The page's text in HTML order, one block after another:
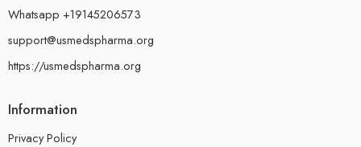
Whatsapp +19145206573
support@usmedspharma.org
https://usmedspharma.org
Information
Privacy Policy